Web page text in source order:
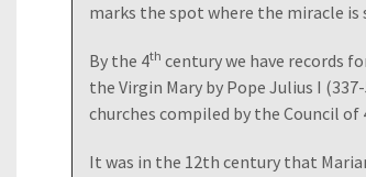
marks the spot where the miracle is
By the 4th century we have records
the Virgin Mary by Pope Julius I
churches compiled by the Council of
It was in the 12th century that